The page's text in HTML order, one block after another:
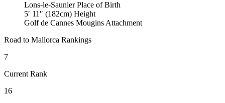
Lons-le-Saunier Place of Birth
5′ 11″ (182cm) Height
Golf de Cannes Mougins Attachment
Road to Mallorca Rankings
7
Current Rank
16